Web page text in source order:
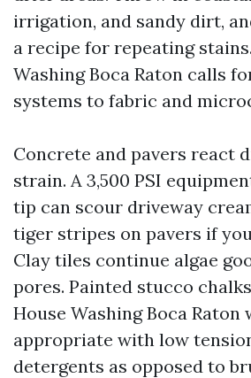
irrigation, and sandy dirt,
a recipe for repeating
Washing Boca Raton calls
systems to fabric and
Concrete and pavers react
strain. A 3,500 PSI
tip can scour driveway
tiger stripes on pavers if
Clay tiles continue algae
pores. Painted stucco
House Washing Boca Raton
appropriate with low
detergents as opposed to